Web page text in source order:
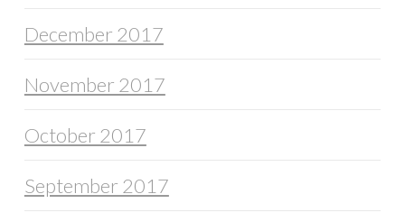
December 2017
November 2017
October 2017
September 2017